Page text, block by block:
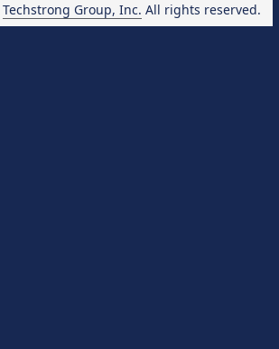
Techstrong Group, Inc. All rights reserved.